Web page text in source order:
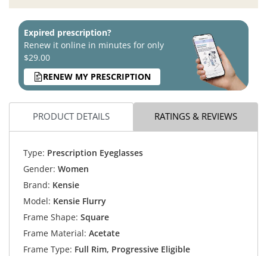
Expired prescription?
Renew it online in minutes for only
$29.00
RENEW MY PRESCRIPTION
PRODUCT DETAILS RATINGS & REVIEWS
Type: Prescription Eyeglasses
Gender: Women
Brand: Kensie
Model: Kensie Flurry
Frame Shape: Square
Frame Material: Acetate
Frame Type: Full Rim, Progressive Eligible